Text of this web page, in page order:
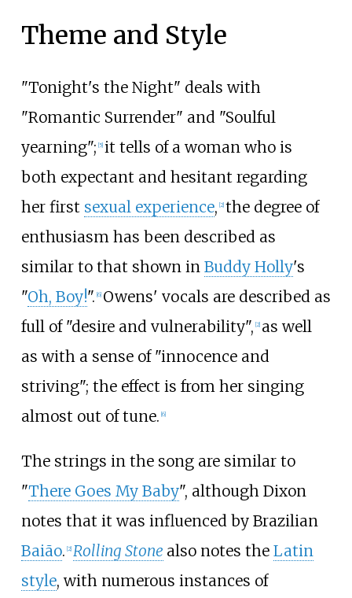
Theme and Style
"Tonight's the Night" deals with
"Romantic Surrender" and "Soulful
yearning"; [5] it tells of a woman who is
both expectant and hesitant regarding
her first sexual experience, [2] the degree of
enthusiasm has been described as
similar to that shown in Buddy Holly's
"Oh, Boy!". [6] Owens' vocals are described as
full of "desire and vulnerability", [2] as well
as with a sense of "innocence and
striving"; the effect is from her singing
almost out of tune. [6]
The strings in the song are similar to
"There Goes My Baby", although Dixon
notes that it was influenced by Brazilian
Baião. [2] Rolling Stone also notes the Latin
style, with numerous instances of